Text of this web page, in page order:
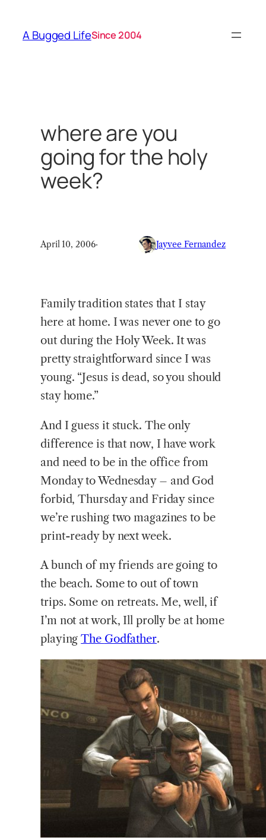
content
A Bugged LifeSince 2004
where are you
going for the holy
week?
April 10, 2006· Jayvee Fernandez
Family tradition states that I stay
here at home. I was never one to go
out during the Holy Week. It was
pretty straightforward since I was
young. “Jesus is dead, so you should
stay home.”
And I guess it stuck. The only
difference is that now, I have work
and need to be in the office from
Monday to Wednesday – and God
forbid, Thursday and Friday since
we’re rushing two magazines to be
print-ready by next week.
A bunch of my friends are going to
the beach. Some to out of town
trips. Some on retreats. Me, well, if
I’m not at work, Ill prolly be at home
playingThe Godfather.